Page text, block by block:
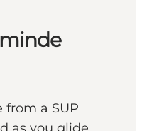
from a SUP